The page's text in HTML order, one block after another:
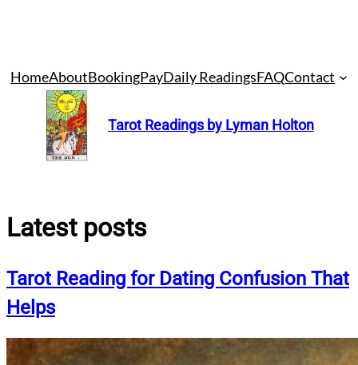
Skip
content
HomeAboutBookingPayDaily ReadingsFAQContact
Tarot Readings by Lyman Holton
Latest posts
Tarot Reading for Dating Confusion That
Helps